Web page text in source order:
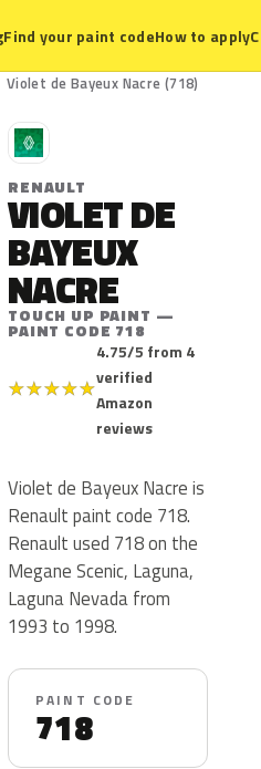
Find your paint codeHow to apply
Violet de Bayeux Nacre (718)
R
RENAULT
VIOLET DE
BAYEUX
NACRE
TOUCH UP PAINT —
PAINT CODE 718
★★★★★
4.75/5 from 4
verified
Amazon
reviews
Violet de Bayeux Nacre is
Renault paint code 718.
Renault used 718 on the
Megane Scenic, Laguna,
Laguna Nevada from
1993 to 1998.
PAINT CODE
718